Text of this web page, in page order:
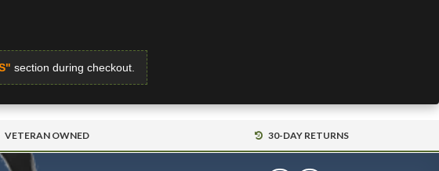
section during checkout.
VETERAN OWNED 30-DAY RETURNS